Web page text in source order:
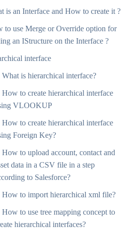
is an Interface and How to create it ?
to use Merge or Override option for
an IStructure on the Interface ?
interface
What is hierarchical interface?
How to create hierarchical interface
VLOOKUP
How to create hierarchical interface
Foreign Key?
How to upload account, contact and
data in a CSV file in a step
to Salesforce?
How to import hierarchical xml file?
How to use tree mapping concept to
hierarchical interfaces?